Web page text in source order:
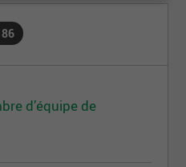
d’équipe de